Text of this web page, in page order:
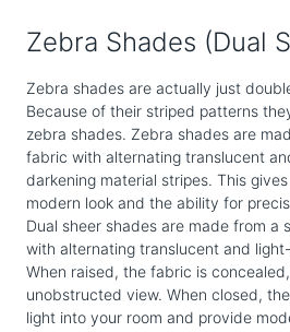
Zebra Shades (Dual
Zebra shades are actually just
Because of their striped patterns
zebra shades. Zebra shades are
fabric with alternating translucent
darkening material stripes. This
modern look and the ability for
Dual sheer shades are made from a
with alternating translucent and
When raised, the fabric is
unobstructed view. When closed,
light into your room and provide